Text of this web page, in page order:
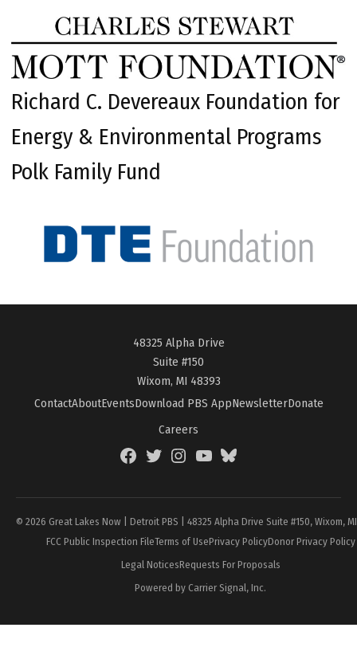
Richard C. Devereaux Foundation for
Energy & Environmental Programs
Polk Family Fund
48325 Alpha Drive
Suite #150
Wixom, MI 48393
ContactAboutEventsDownload PBS AppNewsletterDonate
Careers
FacebookTwitterInstagramYouTubeBlueSky
© 2026 Great Lakes Now | Detroit PBS | 48325 Alpha Drive Suite #150, Wixom,
FCC Public Inspection FileTerms of UsePrivacy PolicyDonor Privacy Policy
Legal NoticesRequests For Proposals
Powered by Carrier Signal, Inc.